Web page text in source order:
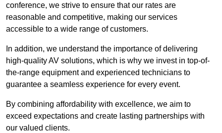
conference, we strive to ensure that our rates are
reasonable and competitive, making our services
accessible to a wide range of customers.
In addition, we understand the importance of delivering
high-quality AV solutions, which is why we invest in top-of-
the-range equipment and experienced technicians to
guarantee a seamless experience for every event.
By combining affordability with excellence, we aim to
exceed expectations and create lasting partnerships with
our valued clients.